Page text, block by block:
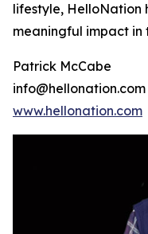
lifestyle, HelloNation
meaningful impact in
Patrick McCabe
info@hellonation.com
www.hellonation.com